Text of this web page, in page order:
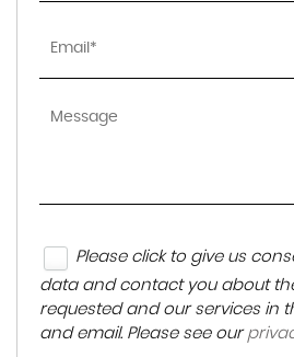
Please click to give us
data and contact you about
requested and our services in
and email. Please see our